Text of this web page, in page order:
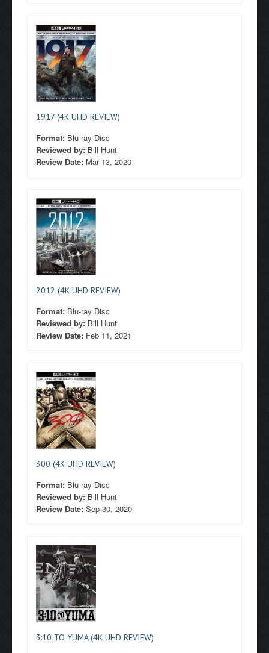
1917 (4K UHD REVIEW)
Format: Blu-ray Disc
Reviewed by: Bill Hunt
Review Date: Mar 13, 2020
2012 (4K UHD REVIEW)
Format: Blu-ray Disc
Reviewed by: Bill Hunt
Review Date: Feb 11, 2021
300 (4K UHD REVIEW)
Format: Blu-ray Disc
Reviewed by: Bill Hunt
Review Date: Sep 30, 2020
3:10 TO YUMA (4K UHD REVIEW)